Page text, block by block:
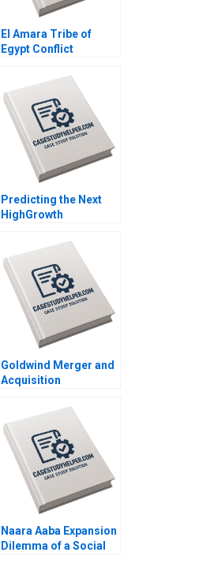
El Amara Tribe of
Egypt Conflict
Apaydin Hannes
Rockel Frederik F
Luckenbach
Predicting the Next
HighGrowth
Warnock Kieran J
Walsh
Goldwind Merger and
Acquisition
Emerging Market
Multinational
Enterprises in
Developed Markets
Yang Cheng Yiqin
Wang Haibo Hu
William Wei
Etayankara
Muralidharan
Naara Aaba Expansion
Dilemma of a Social